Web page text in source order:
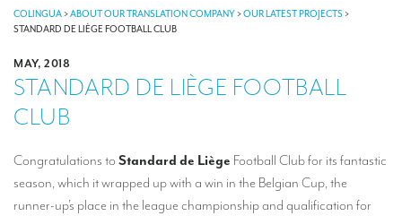
ABOUT US
Our latest projects
INTERPRETATION
COLINGUA>ABOUT OUR TRANSLATION COMPANY>OUR LATEST PROJECTS>
STANDARD DE LIÈGE FOOTBALL CLUB
MAY, 2018
STANDARD DE LIÈGE FOOTBALL
CLUB
Congratulations to Standard de Liège Football Club for its fantastic
season, which it wrapped up with a win in the Belgian Cup, the
runner-up’s place in the league championship and qualification for